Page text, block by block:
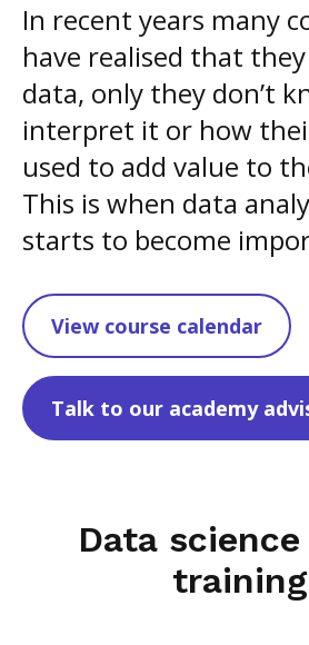
In recent years many
have realised that
data, only they don’t
interpret it or how
used to add value to
This is when data
starts to become
View course calendar
Talk to our academy
Data science